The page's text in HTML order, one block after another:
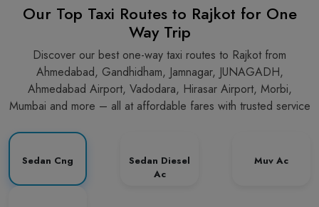
Our Top Taxi Routes to Rajkot for One
Way Trip
Discover our best one-way taxi routes to Rajkot from
Ahmedabad, Gandhidham, Jamnagar, JUNAGADH,
Ahmedabad Airport, Vadodara, Hirasar Airport, Morbi,
Mumbai and more – all at affordable fares with trusted service
Sedan Cng
Sedan Diesel
Ac
Muv Ac